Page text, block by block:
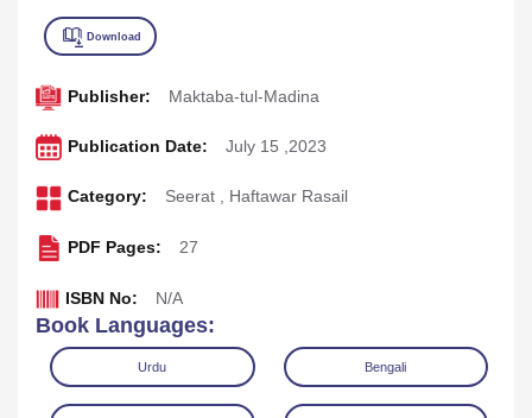
Publisher: Maktaba-tul-Madina
Publication Date: July 15 ,2023
Category: Seerat , Haftawar Rasail
PDF Pages: 27
ISBN No: N/A
Book Languages:
Urdu Bengali